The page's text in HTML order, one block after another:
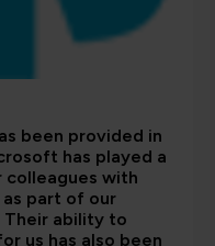
been provided in
has played a
colleagues with
part of our
ability to
us has also been